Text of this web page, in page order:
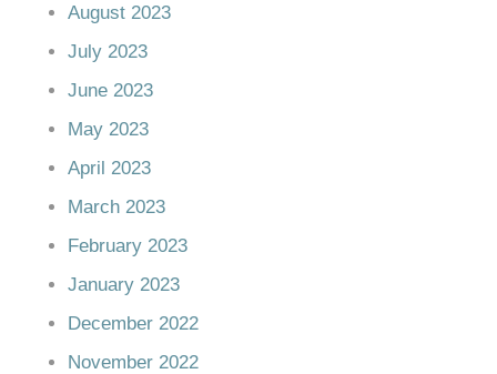
August 2023
July 2023
June 2023
May 2023
April 2023
March 2023
February 2023
January 2023
December 2022
November 2022